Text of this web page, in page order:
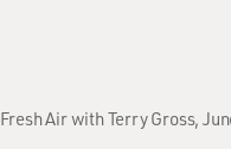
Fresh Air with Terry Gross,